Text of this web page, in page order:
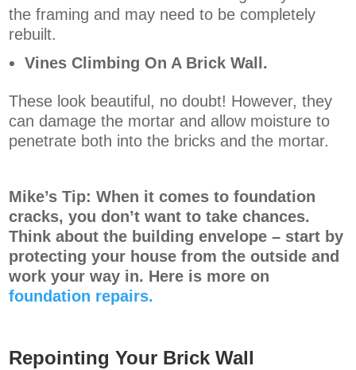
the framing and may need to be completely
rebuilt.
Vines Climbing On A Brick Wall.
These look beautiful, no doubt! However, they
can damage the mortar and allow moisture to
penetrate both into the bricks and the mortar.
Mike’s Tip: When it comes to foundation
cracks, you don’t want to take chances.
Think about the building envelope – start by
protecting your house from the outside and
work your way in. Here is more on
foundation repairs.
Repointing Your Brick Wall